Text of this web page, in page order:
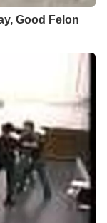
Good Felon